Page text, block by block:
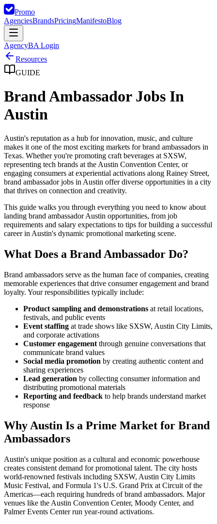
Promo
AgenciesBrandsPricingManifestoBlog
AgencyBA Login
Resources
GUIDE
Brand Ambassador Jobs In
Austin
Austin's reputation as a hub for innovation, music, and culture
makes it one of the most exciting markets for brand ambassadors in
Texas. Whether you're promoting craft beverages at SXSW,
representing tech brands at the Austin Convention Center, or
engaging consumers at experiential activations along Rainey Street,
brand ambassador jobs in Austin offer diverse opportunities in a city
that thrives on connection and creativity.
This guide walks you through everything you need to know about
landing brand ambassador Austin opportunities, from job
requirements and salary expectations to tips for building a successful
career in Austin's dynamic promotional marketing scene.
What Does a Brand Ambassador Do?
Brand ambassadors serve as the human face of companies, creating
memorable experiences that drive consumer engagement and brand
loyalty. Your responsibilities typically include:
Product sampling and demonstrations at retail locations,
festivals, and public events
Event staffing at trade shows like SXSW, Austin City Limits,
and corporate activations
Customer engagement through genuine conversations that
communicate brand values
Social media promotion by creating authentic content and
sharing experiences
Lead generation by collecting consumer information and
distributing promotional materials
Reporting and feedback to help brands understand market
response
Why Austin Is a Prime Market for Brand
Ambassadors
Austin's unique position as a cultural and economic powerhouse
creates consistent demand for promotional talent. The city hosts
world-renowned festivals including SXSW, Austin City Limits
Music Festival, and Formula 1's U.S. Grand Prix at Circuit of the
Americas—each requiring hundreds of brand ambassadors. Major
venues like the Austin Convention Center, Moody Center, and
Palmer Events Center run year-round activations.